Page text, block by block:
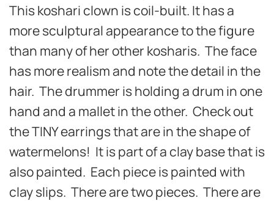
This koshari clown is coil-built. It has a
more sculptural appearance to the figure
than many of her other kosharis. The face
has more realism and note the detail in the
hair. The drummer is holding a drum in one
hand and a mallet in the other. Check out
the TINY earrings that are in the shape of
watermelons! It is part of a clay base that is
also painted. Each piece is painted with
clay slips. There are two pieces. There are